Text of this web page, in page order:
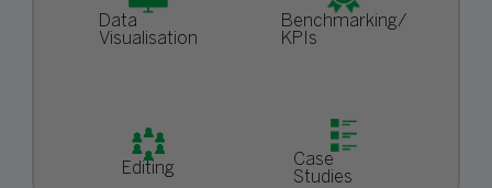
Data
Visualisation
Benchmarking/
KPIs
Editing
Case
Studies